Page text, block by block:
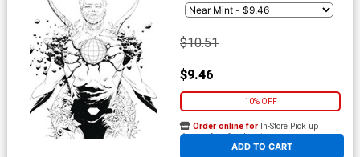
$10.51
$9.46
10% OFF
ADD TO CART
Order online for In-Store Pick up
At any of our four locations